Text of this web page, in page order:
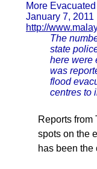
More
January 7, 2011
http://
The
state
here were
was
flood
centres to
Reports
spots on the
has been the